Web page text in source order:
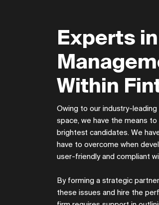
Experts
Within
Owing to our industry-
space, we have the means
brightest candidates. We
have to overcome when
user-friendly and compliant
By forming a strategic
these issues and hire the